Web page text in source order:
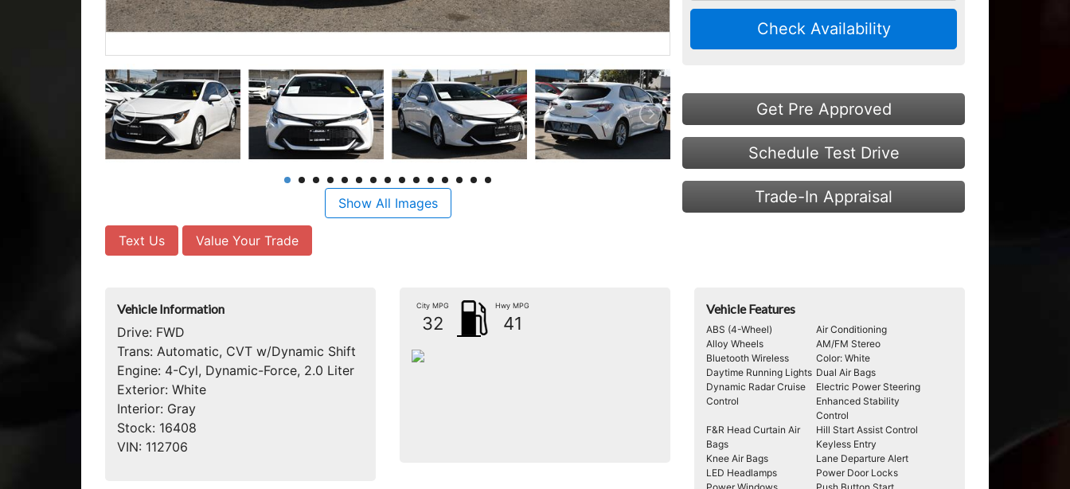
Show All Images
Check Availability
Get Pre Approved
Schedule Test Drive
Trade-In Appraisal
Text Us Value Your Trade
Vehicle Information
Drive: FWD
Trans: Automatic, CVT w/Dynamic Shift
Engine: 4-Cyl, Dynamic-Force, 2.0 Liter
Exterior: White
Interior: Gray
Stock: 16408
VIN: 112706
City MPG
32
Hwy MPG
41
Vehicle Features
ABS (4-Wheel)
Air Conditioning
Alloy Wheels
AM/FM Stereo
Bluetooth Wireless
Color: White
Daytime Running Lights Dual Air Bags
Dynamic Radar Cruise
Control
Electric Power Steering
Enhanced Stability
Control
F&R Head Curtain Air
Bags
Hill Start Assist Control
Keyless Entry
Knee Air Bags
Lane Departure Alert
LED Headlamps
Power Door Locks